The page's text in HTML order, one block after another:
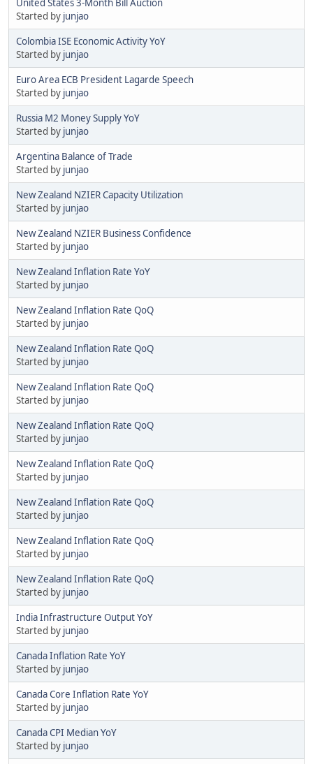
Started by junjao
Colombia ISE Economic Activity YoY
Started by junjao
Euro Area ECB President Lagarde Speech
Started by junjao
Russia M2 Money Supply YoY
Started by junjao
Argentina Balance of Trade
Started by junjao
New Zealand NZIER Capacity Utilization
Started by junjao
New Zealand NZIER Business Confidence
Started by junjao
New Zealand Inflation Rate YoY
Started by junjao
New Zealand Inflation Rate QoQ
Started by junjao
New Zealand Inflation Rate QoQ
Started by junjao
New Zealand Inflation Rate QoQ
Started by junjao
New Zealand Inflation Rate QoQ
Started by junjao
New Zealand Inflation Rate QoQ
Started by junjao
New Zealand Inflation Rate QoQ
Started by junjao
New Zealand Inflation Rate QoQ
Started by junjao
New Zealand Inflation Rate QoQ
Started by junjao
India Infrastructure Output YoY
Started by junjao
Canada Inflation Rate YoY
Started by junjao
Canada Core Inflation Rate YoY
Started by junjao
Canada CPI Median YoY
Started by junjao